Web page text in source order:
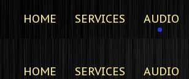
HOME SERVICES AUDIO
HOME SERVICES AUDIO